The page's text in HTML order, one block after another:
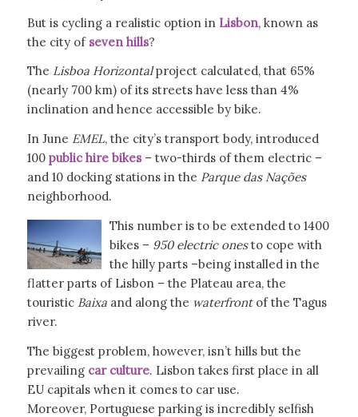
But is cycling a realistic option in Lisbon, known as
the city of seven hills?
The Lisboa Horizontalproject calculated, that 65%
(nearly 700 km) of its streets have less than 4%
inclination and hence accessible by bike.
In June EMEL, the city’s transport body, introduced
100 public hire bikes– two-thirds of them electric –
and 10 docking stations in the Parque das Nações
neighborhood.
This number is to be extended to 1400
bikes – 950 electric onesto cope with
the hilly parts –being installed in the
flatter parts of Lisbon – the Plateau area, the
touristic Baixaand along the waterfrontof the Tagus
river.
The biggest problem, however, isn’t hills but the
prevailingcar culture. Lisbon takes first place in all
EU capitals when it comes to car use.
Moreover, Portuguese parking is incredibly selfish